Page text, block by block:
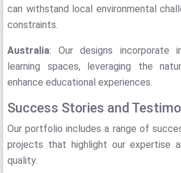
can withstand local environmental
constraints.
Australia: Our designs incorporate
learning spaces, leveraging the
enhance educational experiences.
Success Stories and
Our portfolio includes a range of
projects that highlight our expertise
quality: